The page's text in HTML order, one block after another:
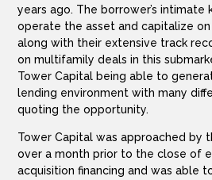
years ago. The borrower’s
operate the asset and capitalize
along with their extensive track
on multifamily deals in this
Tower Capital being able to
lending environment with many
quoting the opportunity.
Tower Capital was approached by
over a month prior to the close of
acquisition financing and was able